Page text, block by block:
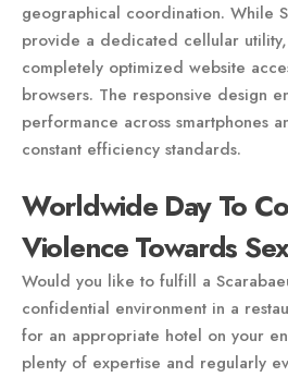
geographical coordination. While
provide a dedicated cellular
completely optimized website
browsers. The responsive design
performance across smartphones
constant efficiency standards.
Worldwide Day To
Violence Towards
Would you like to fulfill a
confidential environment in a
for an appropriate hotel on your
plenty of expertise and regularly